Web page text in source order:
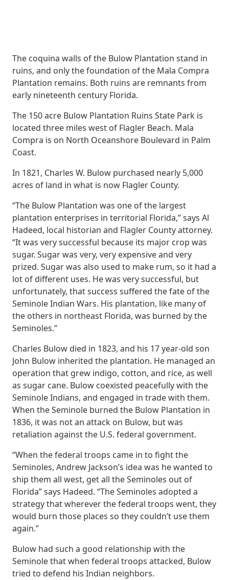
The coquina walls of the Bulow Plantation stand in
ruins, and only the foundation of the Mala Compra
Plantation remains. Both ruins are remnants from
early nineteenth century Florida.
The 150 acre Bulow Plantation Ruins State Park is
located three miles west of Flagler Beach. Mala
Compra is on North Oceanshore Boulevard in Palm
Coast.
In 1821, Charles W. Bulow purchased nearly 5,000
acres of land in what is now Flagler County.
“The Bulow Plantation was one of the largest
plantation enterprises in territorial Florida,” says Al
Hadeed, local historian and Flagler County attorney.
“It was very successful because its major crop was
sugar. Sugar was very, very expensive and very
prized. Sugar was also used to make rum, so it had a
lot of different uses. He was very successful, but
unfortunately, that success suffered the fate of the
Seminole Indian Wars. His plantation, like many of
the others in northeast Florida, was burned by the
Seminoles.”
Charles Bulow died in 1823, and his 17 year-old son
John Bulow inherited the plantation. He managed an
operation that grew indigo, cotton, and rice, as well
as sugar cane. Bulow coexisted peacefully with the
Seminole Indians, and engaged in trade with them.
When the Seminole burned the Bulow Plantation in
1836, it was not an attack on Bulow, but was
retaliation against the U.S. federal government.
“When the federal troops came in to fight the
Seminoles, Andrew Jackson’s idea was he wanted to
ship them all west, get all the Seminoles out of
Florida” says Hadeed. “The Seminoles adopted a
strategy that wherever the federal troops went, they
would burn those places so they couldn’t use them
again.”
Bulow had such a good relationship with the
Seminole that when federal troops attacked, Bulow
tried to defend his Indian neighbors.